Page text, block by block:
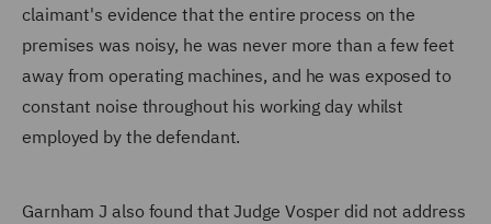
claimant's evidence that the entire process on the
premises was noisy, he was never more than a few feet
away from operating machines, and he was exposed to
constant noise throughout his working day whilst
employed by the defendant.
Garnham J also found that Judge Vosper did not address